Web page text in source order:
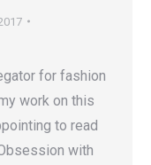
for fashion
work on this
to read
with